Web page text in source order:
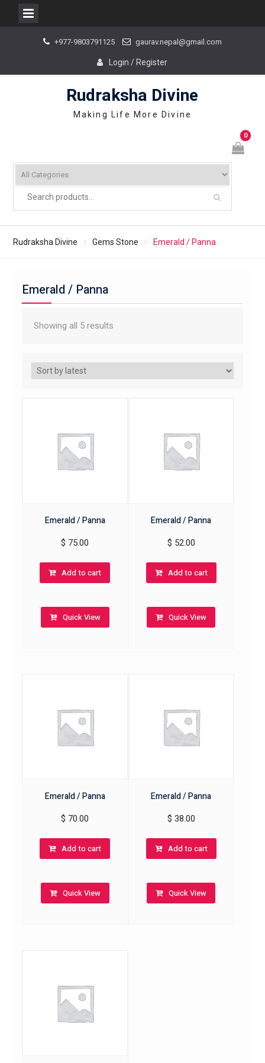
+977-9803791125 gaurav.nepal@gmail.com
Login / Register
Rudraksha Divine
Making Life More Divine
0
Rudraksha Divine Gems Stone Emerald / Panna
Emerald / Panna
Showing all 5 results
Emerald / Panna
$ 75.00
Add to cart
Quick View
Emerald / Panna
$ 52.00
Add to cart
Quick View
Emerald / Panna
$ 70.00
Add to cart
Quick View
Emerald / Panna
$ 38.00
Add to cart
Quick View